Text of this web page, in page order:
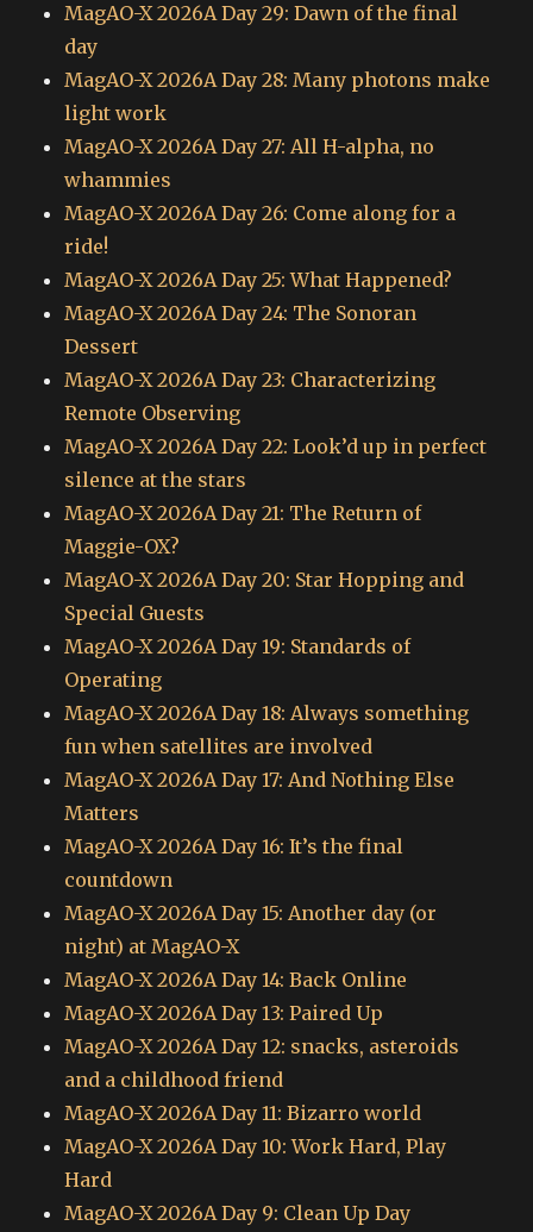
MagAO-X 2026A Day 29: Dawn of the final
day
MagAO-X 2026A Day 28: Many photons make
light work
MagAO-X 2026A Day 27: All H-alpha, no
whammies
MagAO-X 2026A Day 26: Come along for a
ride!
MagAO-X 2026A Day 25: What Happened?
MagAO-X 2026A Day 24: The Sonoran
Dessert
MagAO-X 2026A Day 23: Characterizing
Remote Observing
MagAO-X 2026A Day 22: Look’d up in perfect
silence at the stars
MagAO-X 2026A Day 21: The Return of
Maggie-OX?
MagAO-X 2026A Day 20: Star Hopping and
Special Guests
MagAO-X 2026A Day 19: Standards of
Operating
MagAO-X 2026A Day 18: Always something
fun when satellites are involved
MagAO-X 2026A Day 17: And Nothing Else
Matters
MagAO-X 2026A Day 16: It’s the final
countdown
MagAO-X 2026A Day 15: Another day (or
night) at MagAO-X
MagAO-X 2026A Day 14: Back Online
MagAO-X 2026A Day 13: Paired Up
MagAO-X 2026A Day 12: snacks, asteroids
and a childhood friend
MagAO-X 2026A Day 11: Bizarro world
MagAO-X 2026A Day 10: Work Hard, Play
Hard
MagAO-X 2026A Day 9: Clean Up Day